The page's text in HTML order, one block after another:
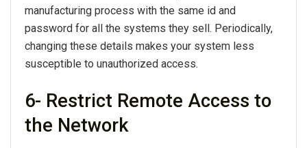
manufacturing process with the same id and
password for all the systems they sell. Periodically,
changing these details makes your system less
susceptible to unauthorized access.
6- Restrict Remote Access to
the Network